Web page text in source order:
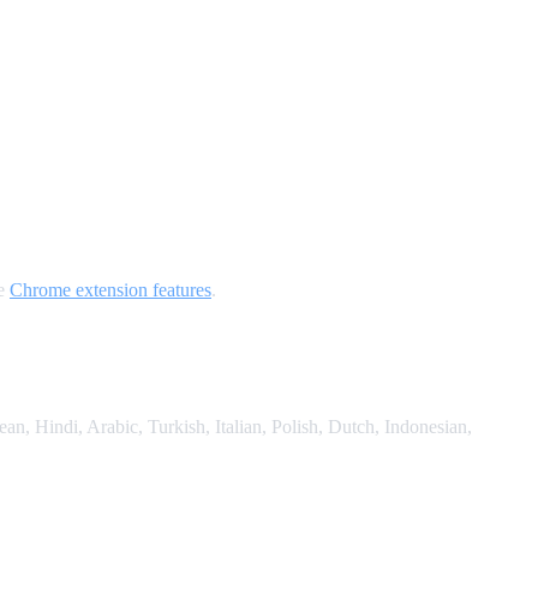
Chrome extension features.
Hindi, Arabic, Turkish, Italian, Polish, Dutch, Indonesian,